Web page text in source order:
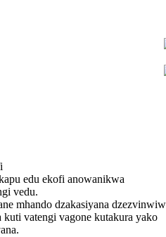
edu ekofi anowanikwa
vedu.
mhando dzakasiyana
vatengi vagone kutakura yako